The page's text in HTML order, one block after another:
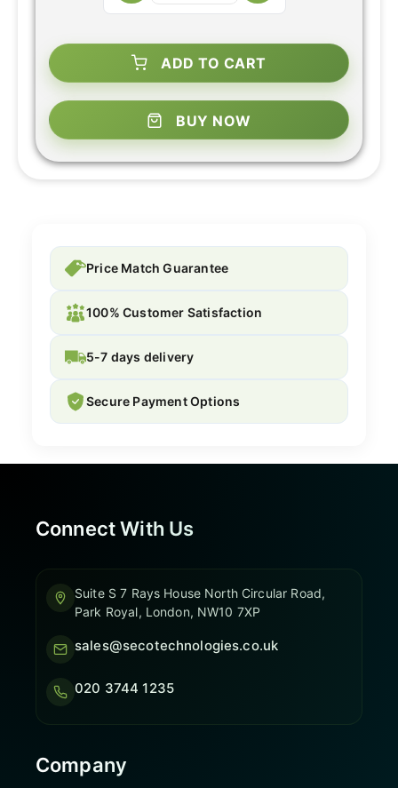
ADD TO CART
BUY NOW
Price Match Guarantee
100% Customer Satisfaction
5-7 days delivery
Secure Payment Options
Connect With Us
Suite S 7 Rays House North Circular Road,
Park Royal, London, NW10 7XP
sales@secotechnologies.co.uk
020 3744 1235
Company